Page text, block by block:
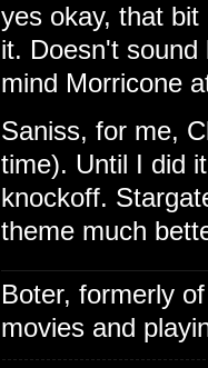
yes okay, that
it. Doesn't
mind Morricone
Saniss, for me,
time). Until I did
knockoff.
theme much
Boter, formerly
movies and